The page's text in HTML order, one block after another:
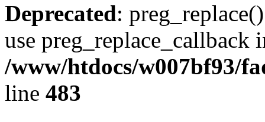
Deprecated:
use preg_replace_callback
/www/htdocs/w007bf93/
line 483